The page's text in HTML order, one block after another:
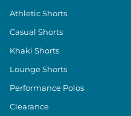
Athletic Shorts
Casual Shorts
Khaki Shorts
Lounge Shorts
Performance Polos
Clearance